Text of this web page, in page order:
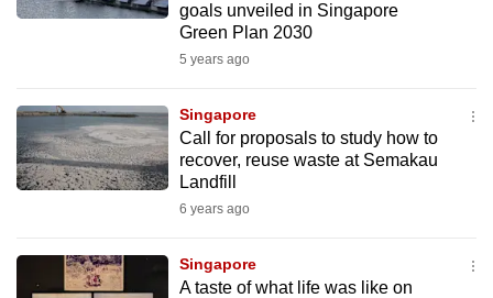
goals unveiled in Singapore
Green Plan 2030
5 years ago
Singapore
Call for proposals to study how to
recover, reuse waste at Semakau
Landfill
6 years ago
Singapore
A taste of what life was like on